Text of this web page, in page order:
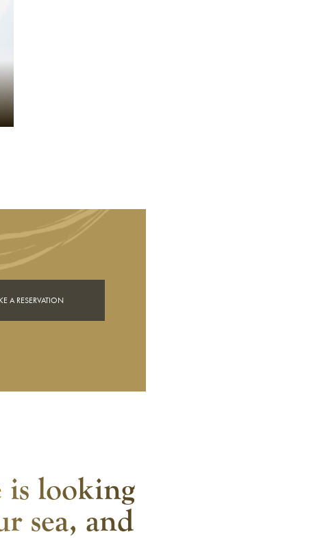
A RESERVATION
is looking
sea, and